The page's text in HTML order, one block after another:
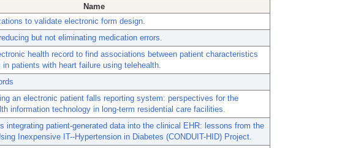
Name
to validate electronic form design.
but not eliminating medication errors.
health record to find associations between patient characteristics
patients with heart failure using telehealth.
an electronic patient falls reporting system: perspectives for the
information technology in long-term residential care facilities.
integrating patient-generated data into the clinical EHR: lessons from the
Inexpensive IT--Hypertension in Diabetes (CONDUIT-HID) Project.